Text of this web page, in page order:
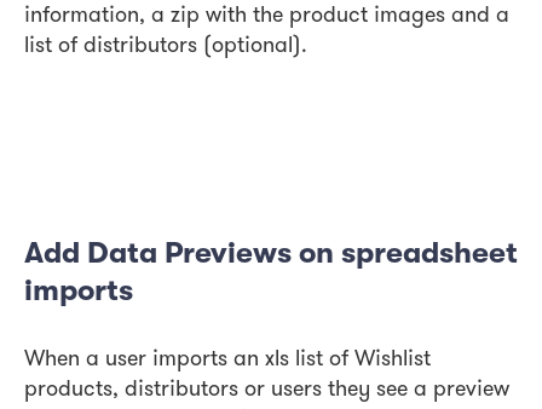
information, a zip with the product images and a
list of distributors (optional).
Add Data Previews on spreadsheet
imports
When a user imports an xls list of Wishlist
products, distributors or users they see a preview